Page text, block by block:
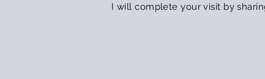
I will complete your visit by